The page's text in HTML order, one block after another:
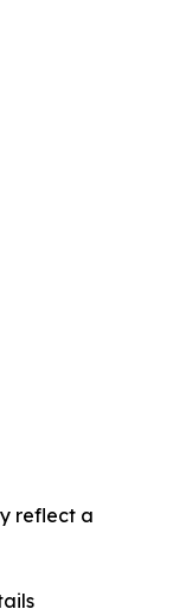
reflect a